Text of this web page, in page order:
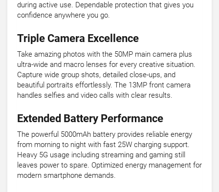
during active use. Dependable protection that gives you
confidence anywhere you go.
Triple Camera Excellence
Take amazing photos with the 50MP main camera plus
ultra-wide and macro lenses for every creative situation.
Capture wide group shots, detailed close-ups, and
beautiful portraits effortlessly. The 13MP front camera
handles selfies and video calls with clear results.
Extended Battery Performance
The powerful 5000mAh battery provides reliable energy
from morning to night with fast 25W charging support.
Heavy 5G usage including streaming and gaming still
leaves power to spare. Optimized energy management for
modern smartphone demands.